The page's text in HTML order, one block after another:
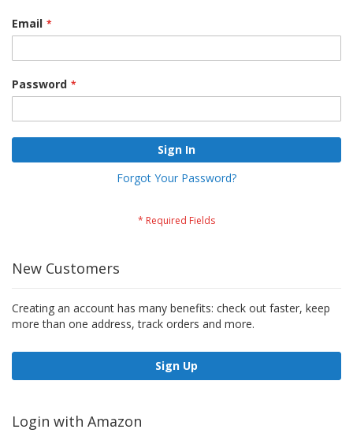
Email
Password
Sign In
Forgot Your Password?
New Customers
Creating an account has many benefits: check out faster, keep
more than one address, track orders and more.
Sign Up
Login with Amazon